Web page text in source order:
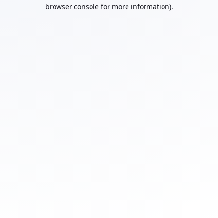
browser console for more information).